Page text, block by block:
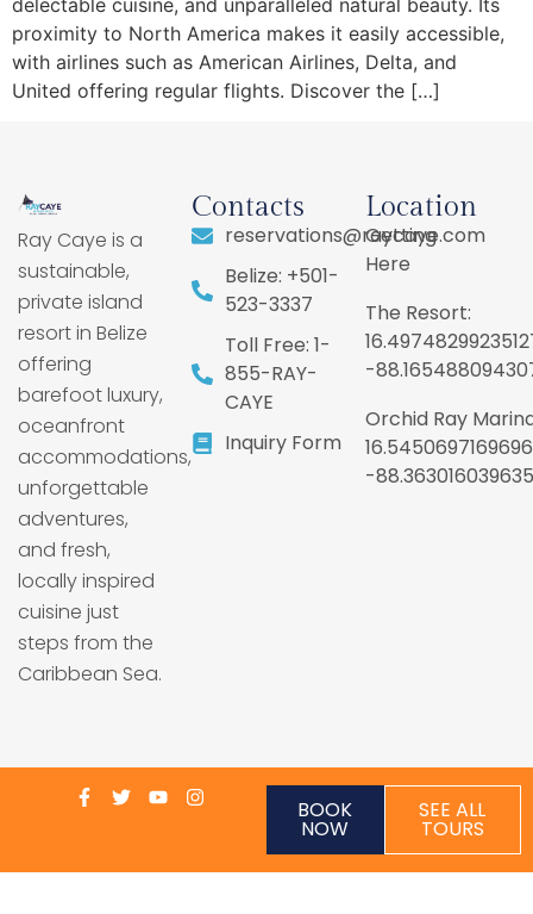
proximity to North America makes it easily accessible,
with airlines such as American Airlines, Delta, and
United offering regular flights. Discover the […]
Ray Caye is a
sustainable,
private island
resort in Belize
offering
barefoot luxury,
oceanfront
accommodations,
unforgettable
adventures,
and fresh,
locally inspired
cuisine just
steps from the
Caribbean Sea.
Contacts
reservations@raycaye.com
Belize: +501-
523-3337
Toll Free: 1-
855-RAY-
CAYE
Inquiry Form
Location
Getting
Here
The Resort:
-
Orchid Ray
-
BOOK
NOW
SEE ALL
TOURS